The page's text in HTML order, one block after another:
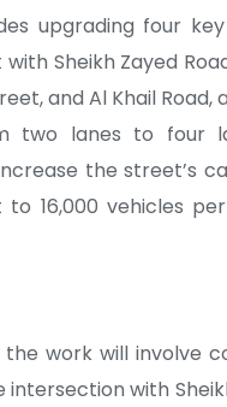
upgrading four
Sheikh Zayed
and Al Khail Road,
two lanes to four
the street’s
16,000 vehicles
work will involve
intersection with